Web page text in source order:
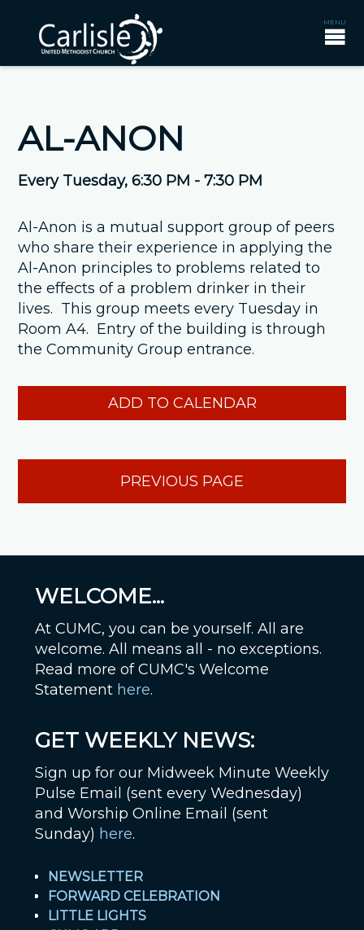
AL-ANON
Every Tuesday,6:30 PM - 7:30 PM
Al-Anon is a mutual support group of peers
who share their experience in applying the
Al-Anon principles to problems related to
the effects of a problem drinker in their
lives. This group meets every Tuesday in
Room A4. Entry of the building is through
the Community Group entrance.
ADD TO CALENDAR
PREVIOUS PAGE
WELCOME...
At CUMC, you can be yourself. All are
welcome. All means all - no exceptions.
Read more of CUMC's Welcome
Statement here.
GET WEEKLY NEWS:
Sign up for our Midweek Minute Weekly
Pulse Email (sent every Wednesday)
and Worship Online Email (sent
Sunday) here.
NEWSLETTER
FORWARD CELEBRATION
LITTLE LIGHTS